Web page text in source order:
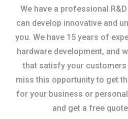
We have a professional
can develop innovative and
you. We have 15 years of
hardware development, and
that satisfy your customers
miss this opportunity to get
for your business or
and get a free